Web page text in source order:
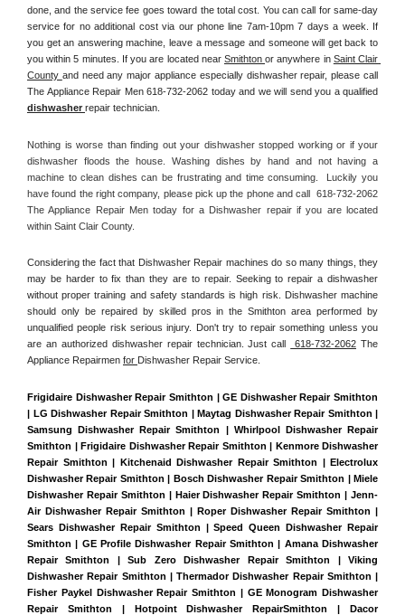
done, and the service fee goes toward the total cost. You can call for same-day
service for no additional cost via our phone line 7am-10pm 7 days a week. If
you get an answering machine, leave a message and someone will get back to
you within 5 minutes. If you are located near Smithton or anywhere in Saint Clair
County and need any major appliance especially dishwasher repair, please call
dishwasher repair technician.
Nothing is worse than finding out your dishwasher stopped working or if your
dishwasher floods the house. Washing dishes by hand and not having a
machine to clean dishes can be frustrating and time consuming.  Luckily you
have found the right company, please pick up the phone and call  618-732-2062
The Appliance Repair Men today for a Dishwasher repair if you are located
within Saint Clair County.
Considering the fact that Dishwasher Repair machines do so many things, they
may be harder to fix than they are to repair. Seeking to repair a dishwasher
without proper training and safety standards is high risk. Dishwasher machine
should only be repaired by skilled pros in the Smithton area performed by
unqualified people risk serious injury. Don't try to repair something unless you
are an authorized dishwasher repair technician. Just call
618-732-2062 The
Appliance Repairmen for Dishwasher Repair Service.
Frigidaire Dishwasher Repair Smithton | GE Dishwasher Repair Smithton
| LG Dishwasher Repair Smithton | Maytag Dishwasher Repair Smithton |
Samsung Dishwasher Repair Smithton | Whirlpool Dishwasher Repair
Smithton | Frigidaire Dishwasher Repair Smithton | Kenmore Dishwasher
Repair Smithton | Kitchenaid Dishwasher Repair Smithton | Electrolux
Dishwasher Repair Smithton | Bosch Dishwasher Repair Smithton | Miele
Dishwasher Repair Smithton | Haier Dishwasher Repair Smithton | Jenn-
Air Dishwasher Repair Smithton | Roper Dishwasher Repair Smithton |
Sears Dishwasher Repair Smithton | Speed Queen Dishwasher Repair
Smithton | GE Profile Dishwasher Repair Smithton | Amana Dishwasher
Repair Smithton | Sub Zero Dishwasher Repair Smithton | Viking
Dishwasher Repair Smithton | Thermador Dishwasher Repair Smithton |
Fisher Paykel Dishwasher Repair Smithton | GE Monogram Dishwasher
Repair Smithton | Hotpoint Dishwasher RepairSmithton | Dacor